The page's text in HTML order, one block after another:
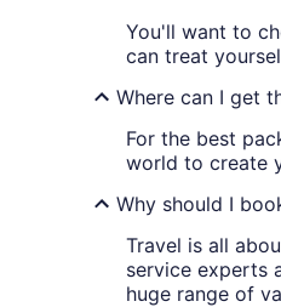
You'll want to
can treat
Where can I get
For the best
world to create
Why should I
Travel is all
service experts
huge range of